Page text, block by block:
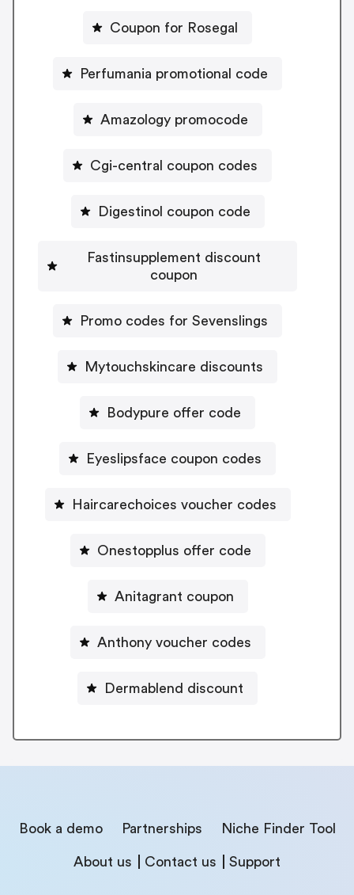
Coupon for Rosegal
Perfumania promotional code
Amazology promocode
Cgi-central coupon codes
Digestinol coupon code
Fastinsupplement discount
coupon
Promo codes for Sevenslings
Mytouchskincare discounts
Bodypure offer code
Eyeslipsface coupon codes
Haircarechoices voucher codes
Onestopplus offer code
Anitagrant coupon
Anthony voucher codes
Dermablend discount
Book a demo Partnerships Niche Finder Tool
About us Contact us Support